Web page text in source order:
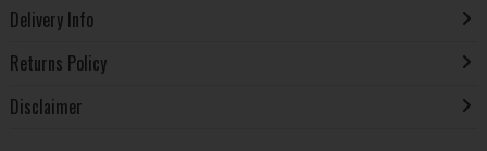
Delivery Info
Returns Policy
Disclaimer